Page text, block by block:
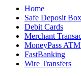
Home
Safe Deposit Box
Debit Cards
Merchant
MoneyPass
FastBanking
Wire Transfers